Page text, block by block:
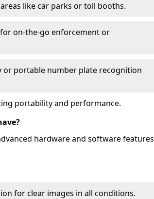
like car parks or toll booths.
on-the-go enforcement or
or portable number plate recognition
portability and performance.
hardware and software features
for clear images in all conditions.